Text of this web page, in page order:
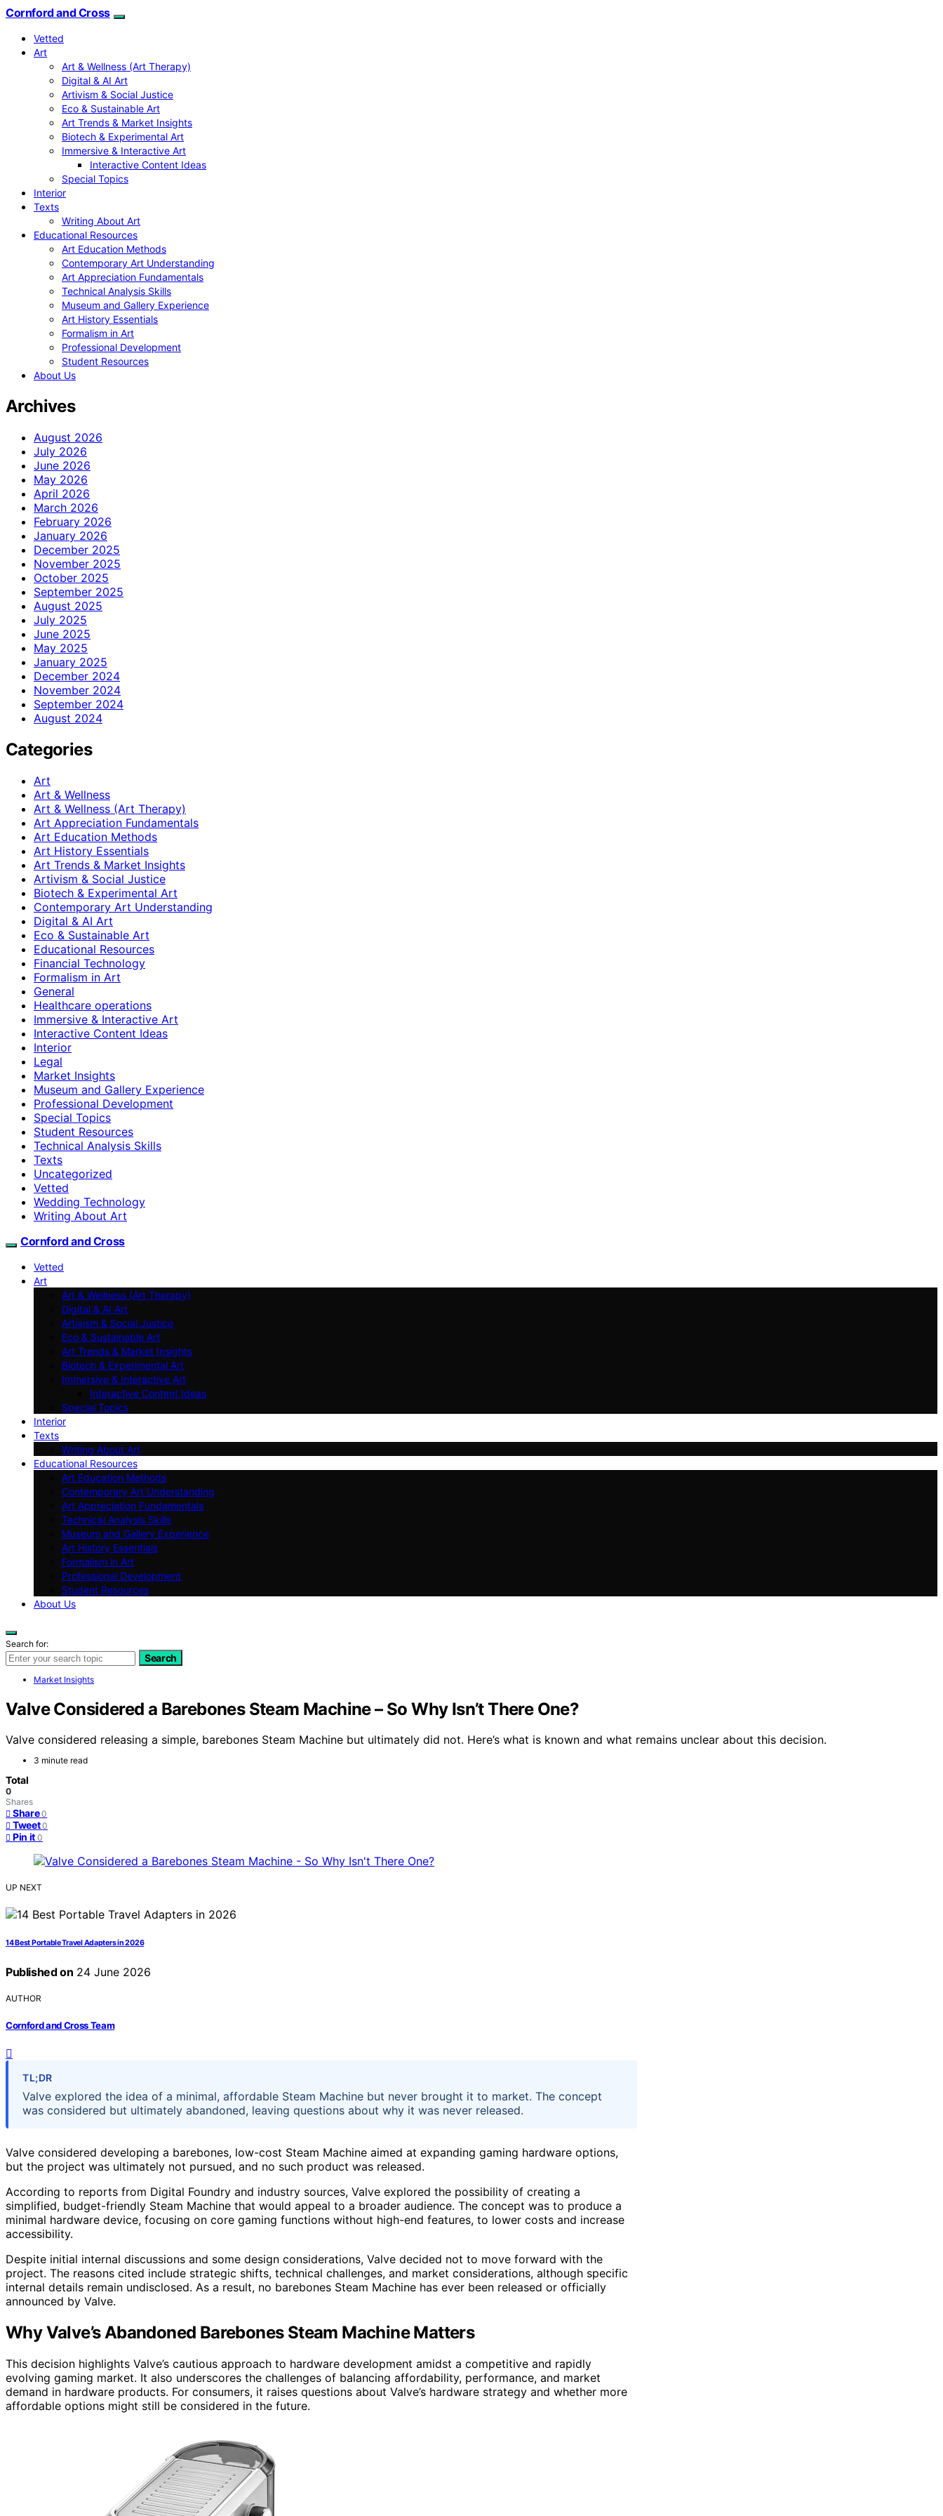
Cornford and Cross
Vetted
Art
Art & Wellness (Art Therapy)
Digital & AI Art
Artivism & Social Justice
Eco & Sustainable Art
Art Trends & Market Insights
Biotech & Experimental Art
Immersive & Interactive Art
Interactive Content Ideas
Special Topics
Interior
Texts
Writing About Art
Educational Resources
Art Education Methods
Contemporary Art Understanding
Art Appreciation Fundamentals
Technical Analysis Skills
Museum and Gallery Experience
Art History Essentials
Formalism in Art
Professional Development
Student Resources
About Us
Archives
August 2026
July 2026
June 2026
May 2026
April 2026
March 2026
February 2026
January 2026
December 2025
November 2025
October 2025
September 2025
August 2025
July 2025
June 2025
May 2025
January 2025
December 2024
November 2024
September 2024
August 2024
Categories
Art
Art & Wellness
Art & Wellness (Art Therapy)
Art Appreciation Fundamentals
Art Education Methods
Art History Essentials
Art Trends & Market Insights
Artivism & Social Justice
Biotech & Experimental Art
Contemporary Art Understanding
Digital & AI Art
Eco & Sustainable Art
Educational Resources
Financial Technology
Formalism in Art
General
Healthcare operations
Immersive & Interactive Art
Interactive Content Ideas
Interior
Legal
Market Insights
Museum and Gallery Experience
Professional Development
Special Topics
Student Resources
Technical Analysis Skills
Texts
Uncategorized
Vetted
Wedding Technology
Writing About Art
Cornford and Cross
Vetted
Art
Art & Wellness (Art Therapy)
Digital & AI Art
Artivism & Social Justice
Eco & Sustainable Art
Art Trends & Market Insights
Biotech & Experimental Art
Immersive & Interactive Art
Interactive Content Ideas
Special Topics
Interior
Texts
Writing About Art
Educational Resources
Art Education Methods
Contemporary Art Understanding
Art Appreciation Fundamentals
Technical Analysis Skills
Museum and Gallery Experience
Art History Essentials
Formalism in Art
Professional Development
Student Resources
About Us
Search for:
Search
Market Insights
Valve Considered a Barebones Steam Machine – So Why Isn’t There One?
Valve considered releasing a simple, barebones Steam Machine but ultimately did not. Here’s what is known and what remains unclear about this decision.
3 minute read
Total
0
Shares
Share 0
Tweet 0
Pin it 0
UP NEXT
14 Best Portable Travel Adapters in 2026
Published on 24 June 2026
AUTHOR
Cornford and Cross Team
TL;DR
Valve explored the idea of a minimal, affordable Steam Machine but never brought it to market. The concept
was considered but ultimately abandoned, leaving questions about why it was never released.
Valve considered developing a barebones, low-cost Steam Machine aimed at expanding gaming hardware options,
but the project was ultimately not pursued, and no such product was released.
According to reports from Digital Foundry and industry sources, Valve explored the possibility of creating a
simplified, budget-friendly Steam Machine that would appeal to a broader audience. The concept was to produce a
minimal hardware device, focusing on core gaming functions without high-end features, to lower costs and increase
accessibility.
Despite initial internal discussions and some design considerations, Valve decided not to move forward with the
project. The reasons cited include strategic shifts, technical challenges, and market considerations, although specific
internal details remain undisclosed. As a result, no barebones Steam Machine has ever been released or officially
announced by Valve.
Why Valve’s Abandoned Barebones Steam Machine Matters
This decision highlights Valve’s cautious approach to hardware development amidst a competitive and rapidly
evolving gaming market. It also underscores the challenges of balancing affordability, performance, and market
demand in hardware products. For consumers, it raises questions about Valve’s hardware strategy and whether more
affordable options might still be considered in the future.